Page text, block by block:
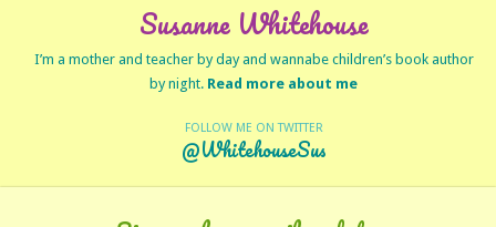
Susanne Whitehouse
I’m a mother and teacher by day and wannabe children’s book author
by night. Read more about me
FOLLOW ME ON TWITTER
@WhitehouseSus